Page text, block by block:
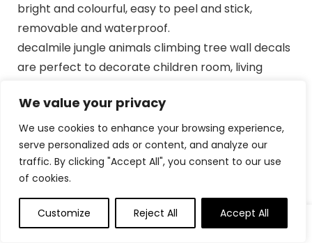
We value your privacy
We use cookies to enhance your browsing experience,
serve personalized ads or content, and analyze our
traffic. By clicking "Accept All", you consent to our use
of cookies.
Customize Reject All Accept All
0 0
bright and colourful, easy to peel and stick,
removable and waterproof.
decalmile jungle animals climbing tree wall decals
are perfect to decorate children room, living
Come in 2 sheets, sheet size: 30cm × 90cm (11.8″ ×
35.4″), recommend finished size: 92cm x
84cm(36.22″ x 33.07″), or depending on your
preference to DIY.
If you’re not satisfied with your purchase or have
any problems on installation, please feel free to
contact us and we will reply and help solve